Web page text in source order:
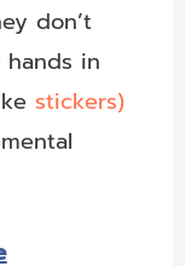
don’t
in
stickers)